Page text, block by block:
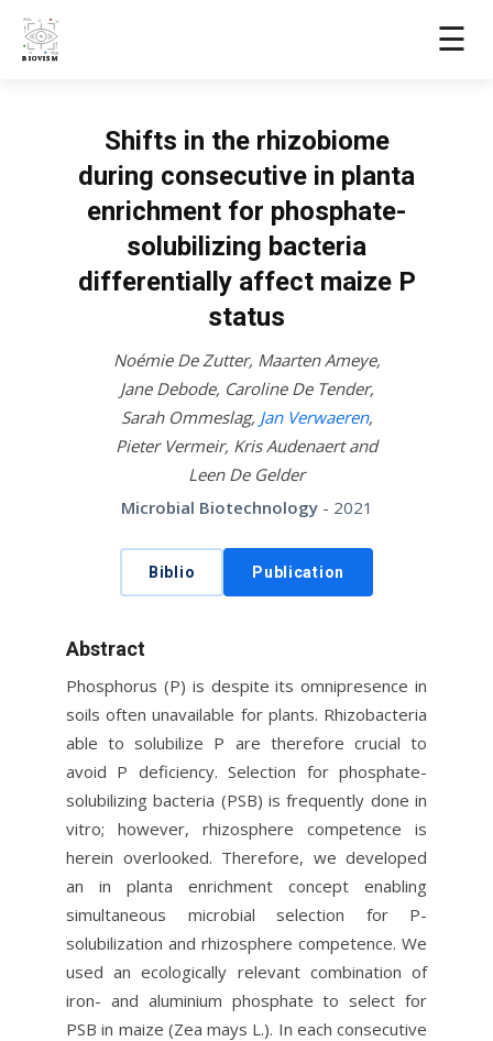
☰
Shifts in the rhizobiome
during consecutive in planta
enrichment for phosphate-
solubilizing bacteria
differentially affect maize P
status
Noémie De Zutter, Maarten Ameye,
Jane Debode, Caroline De Tender,
Sarah Ommeslag, Jan Verwaeren,
Pieter Vermeir, Kris Audenaertand
Leen De Gelder
Microbial Biotechnology- 2021
Biblio Publication
Abstract
Phosphorus (P) is despite its omnipresence in
soils often unavailable for plants. Rhizobacteria
able to solubilize P are therefore crucial to
avoid P deficiency. Selection for phosphate-
solubilizing bacteria (PSB) is frequently done in
vitro; however, rhizosphere competence is
herein overlooked. Therefore, we developed
an in planta enrichment concept enabling
simultaneous microbial selection for P-
solubilization and rhizosphere competence. We
used an ecologically relevant combination of
iron- and aluminium phosphate to select for
PSB in maize (Zea mays L.). In each consecutive